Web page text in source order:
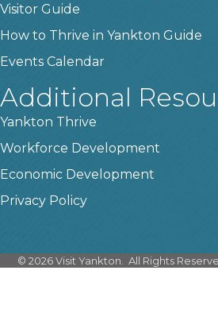
Visitor Guide
How to Thrive in Yankton Guide
Events Calendar
Additional
Yankton Thrive
Workforce Development
Economic Development
Privacy Policy
© 2026Visit Yankton. All Rights